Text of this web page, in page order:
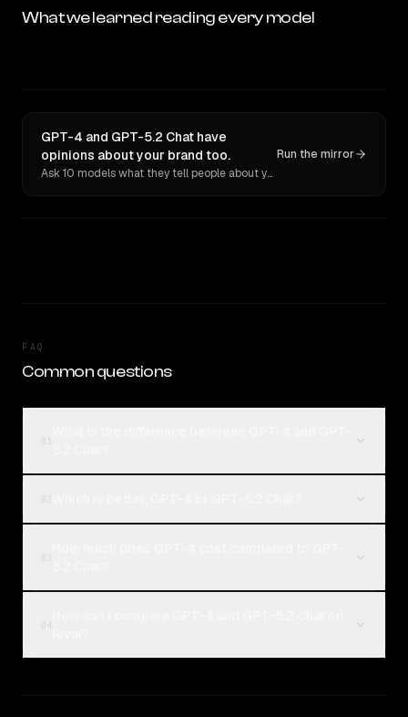
What we learned reading every model
GPT-4 and GPT-5.2 Chat have
opinions about your brand too.
Ask 10 models what they tell people about you. Verbatim receipts.
Run the mirror
FAQ
Common questions